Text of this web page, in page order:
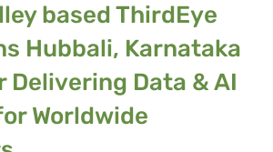
based ThirdEye
Hubbali, Karnataka
Delivering Data & AI
Worldwide